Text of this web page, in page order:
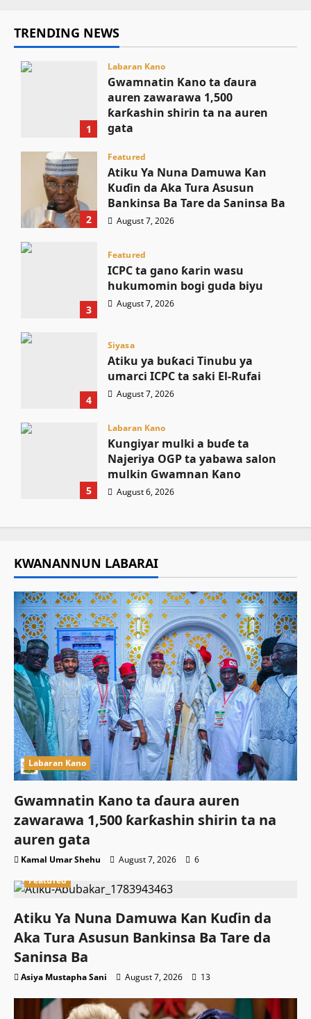
TRENDING NEWS
1
Labaran Kano
Gwamnatin Kano ta ɗaura
auren zawarawa 1,500
ƙarƙashin shirin ta na auren
gata
2
Featured
Atiku Ya Nuna Damuwa Kan
Kuɗin da Aka Tura Asusun
Bankinsa Ba Tare da Saninsa Ba
August 7, 2026
3
Featured
ICPC ta gano ƙarin wasu
hukumomin bogi guda biyu
August 7, 2026
4
Siyasa
Atiku ya buƙaci Tinubu ya
umarci ICPC ta saki El-Rufai
August 7, 2026
5
Labaran Kano
Ƙungiyar mulki a buɗe ta
Najeriya OGP ta yabawa salon
mulkin Gwamnan Kano
August 6, 2026
KWANANNUN LABARAI
Labaran Kano
Gwamnatin Kano ta ɗaura auren
zawarawa 1,500 ƙarƙashin shirin ta na
auren gata
Kamal Umar Shehu August 7, 2026
6
Featured
Atiku Ya Nuna Damuwa Kan Kuɗin da
Aka Tura Asusun Bankinsa Ba Tare da
Saninsa Ba
Asiya Mustapha Sani August 7, 2026 13